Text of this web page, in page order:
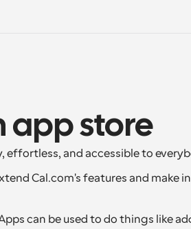
app store
effortless, and accessible to
Cal.com's features and make
can be used to do things like